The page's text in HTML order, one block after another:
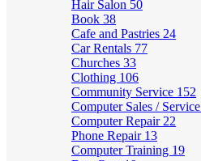
Hair Salon 50
Book 38
Cafe and Pastries 24
Car Rentals 77
Churches 33
Clothing 106
Community Service 152
Computer Sales / Service
Computer Repair 22
Phone Repair 13
Computer Training 19